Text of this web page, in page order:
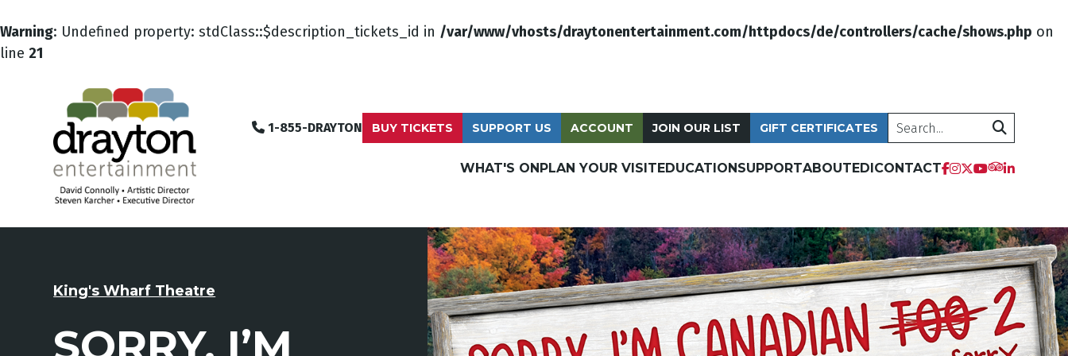
Warning: Undefined property: stdClass::$description_tickets_id in /var/www/vhosts/draytonentertainment.com/httpdocs/de/controllers/cache/shows.php on
line 21
1-855-DRAYTON BUY TICKETS SUPPORT US ACCOUNT JOIN OUR LIST GIFT CERTIFICATES Search
WHAT'S ON PLAN YOUR VISIT EDUCATION SUPPORTABOUT EDI CONTACT facebook
instagram
twitter
youtube
King's Wharf Theatre
SORRY, I’M